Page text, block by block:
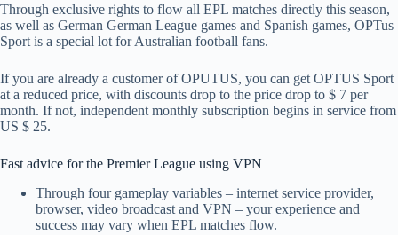
Through exclusive rights to flow all EPL matches directly this season,
as well as German German League games and Spanish games, OPTus
Sport is a special lot for Australian football fans.
If you are already a customer of OPUTUS, you can get OPTUS Sport
at a reduced price, with discounts drop to the price drop to $ 7 per
month. If not, independent monthly subscription begins in service from
US $ 25.
Fast advice for the Premier League using VPN
Through four gameplay variables – internet service provider,
browser, video broadcast and VPN – your experience and
success may vary when EPL matches flow.